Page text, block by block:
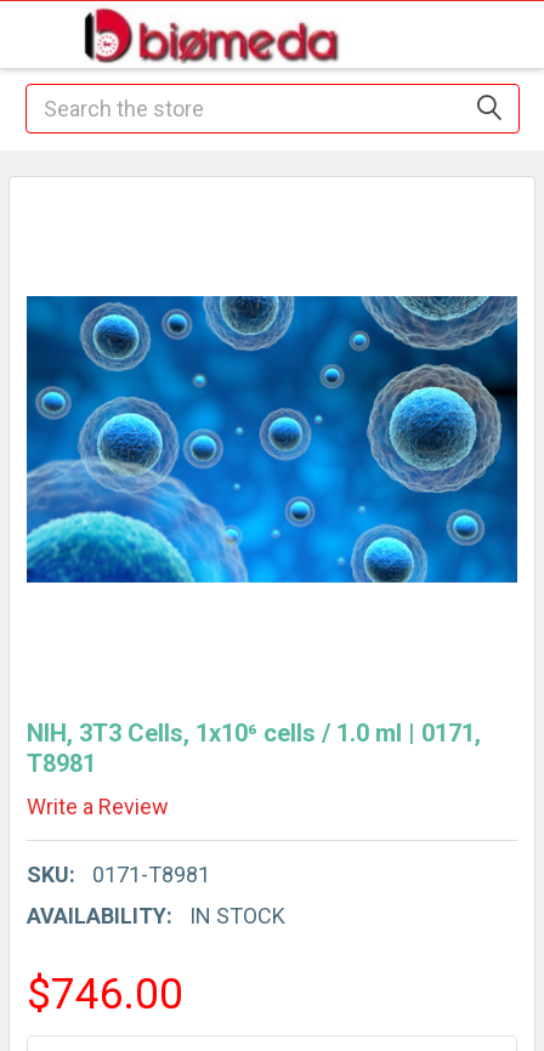
Search
NIH, 3T3 Cells, 1x10⁶ cells / 1.0 ml | 0171,
T8981
Write a Review
SKU:
0171-T8981
AVAILABILITY:
IN STOCK
$746.00